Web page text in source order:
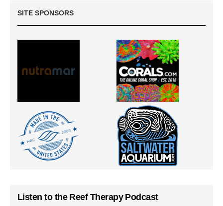
SITE SPONSORS
Listen to the Reef Therapy Podcast